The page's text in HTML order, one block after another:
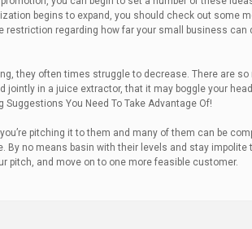
begins to expand, you should check out some
restriction regarding how far your small business can
they often times struggle to decrease. There are so
in a juice extractor, that it may boggle your
You Need To Take Advantage Of!
pitching it to them and many of them can be
By no means basin with their levels and stay impolite
pitch, and move on to one more feasible customer.